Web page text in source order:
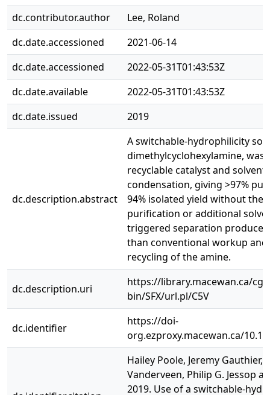
dc.contributor.author
Lee, Roland
dc.date.accessioned
2021-06-14
dc.date.accessioned
2022-05-31T01:43:53Z
dc.date.available
2022-05-31T01:43:53Z
dc.date.issued
2019
dc.description.abstract
A switchable-hydrophilicity
dimethylcyclohexylamine, was
recyclable catalyst and
condensation, giving >97%
94% isolated yield without the
purification or additional
triggered separation
than conventional workup and
recycling of the amine.
dc.description.uri
https://library.macewan.ca/cgi-
bin/SFX/url.pl/C5V
dc.identifier
https://doi-
org.ezproxy.macewan.ca/
Hailey Poole, Jeremy Gauthier,
Vanderveen, Philip G. Jessop
2019. Use of a switchable-